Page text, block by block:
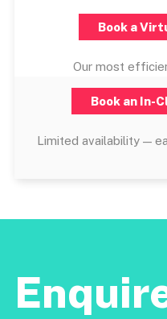
Book a
Our most
Book an In-
Limited availability —